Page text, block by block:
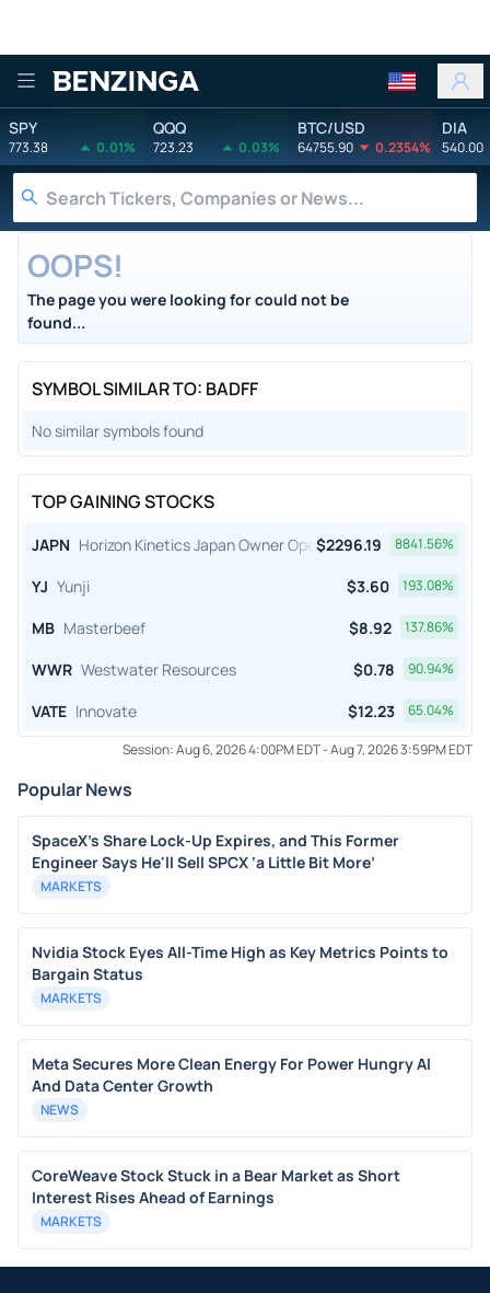
Benzinga
SPY
773.38 0.01%
QQQ
723.23 0.03%
BTC/USD
64755.90 0.2354%
DIA
540.00
OOPS!
The page you were looking for could not be
found...
SYMBOL SIMILAR TO: BADFF
No similar symbols found
TOP GAINING STOCKS
JAPN Horizon Kinetics Japan Owner Operator ETF
$2296.19 8841.56%
YJ Yunji $3.60 193.08%
MB Masterbeef $8.92 137.86%
WWR Westwater Resources $0.78 90.94%
VATE Innovate $12.23 65.04%
Session:Aug 6, 2026 4:00PM EDT-Aug 7, 2026 3:59PM EDT
Popular News
SpaceX's Share Lock-Up Expires, and This Former
Engineer Says He'll Sell SPCX ‘a Little Bit More’
MARKETS
Nvidia Stock Eyes All-Time High as Key Metrics Points to
Bargain Status
MARKETS
Meta Secures More Clean Energy For Power Hungry AI
And Data Center Growth
NEWS
CoreWeave Stock Stuck in a Bear Market as Short
Interest Rises Ahead of Earnings
MARKETS